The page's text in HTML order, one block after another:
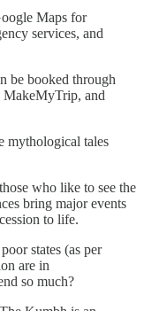
Maps for
services, and
be booked through
MakeMyTrip, and
mythological tales
who like to see the
bring major events
to life.
states (as per
are in
so much?